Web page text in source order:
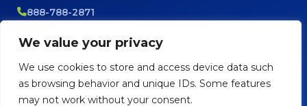
We value your privacy
We use cookies to store and access device data such
as browsing behavior and unique IDs. Some features
may not work without your consent.
888-788-2871
support@maptive.com